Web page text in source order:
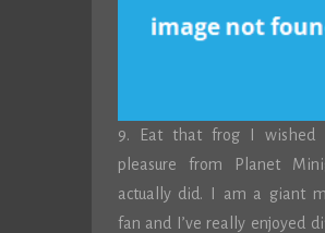
9. Eat that frog I wished
pleasure from Planet
actually did. I am a giant
fan and I’ve really enjoyed